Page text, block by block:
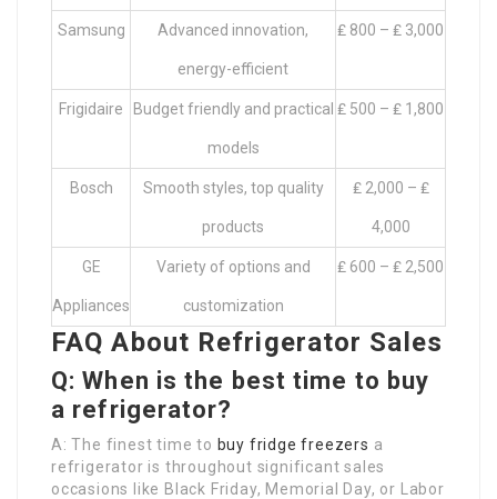
Samsung Advanced innovation,
energy-efficient
₤ 800 – ₤ 3,000
Frigidaire Budget friendly and practical
models
₤ 500 – ₤ 1,800
Bosch Smooth styles, top quality
products
₤ 2,000 – ₤
4,000
GE
Appliances
Variety of options and
customization
₤ 600 – ₤ 2,500
FAQ About Refrigerator Sales
Q: When is the best time to buy
a refrigerator?
A: The finest time to buy fridge freezers a
refrigerator is throughout significant sales
occasions like Black Friday, Memorial Day, or Labor